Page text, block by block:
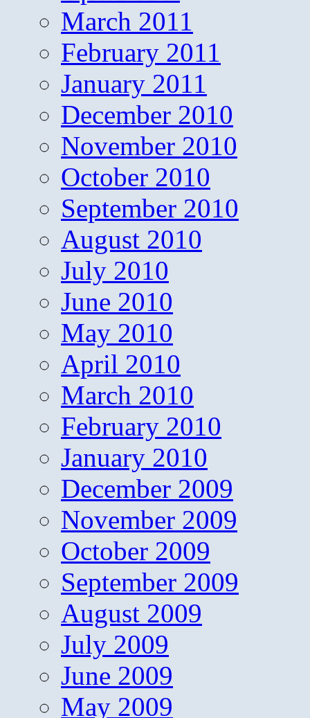
March 2011
February 2011
January 2011
December 2010
November 2010
October 2010
September 2010
August 2010
July 2010
June 2010
May 2010
April 2010
March 2010
February 2010
January 2010
December 2009
November 2009
October 2009
September 2009
August 2009
July 2009
June 2009
May 2009